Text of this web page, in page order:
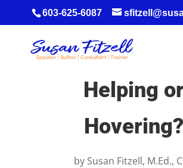
603-625-6087
Helping
Hovering?
by Susan Fitzell, M.Ed.,